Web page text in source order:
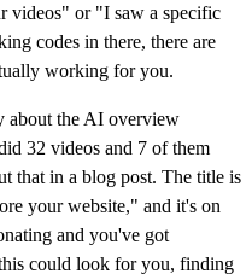
videos" or "I saw a specific
codes in there, there are
working for you.
about the AI overview
32 videos and 7 of them
that in a blog post. The title is
your website," and it's on
and you've got
could look for you, finding